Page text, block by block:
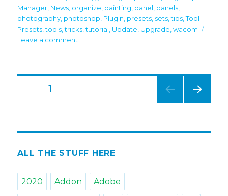
Manager News organize painting panel panels
photography photoshop Plugin presets sets ,tips ,Tool
Presets ,tools ,tricks ,tutorial Update Upgrade ,wacom
Leave a comment
here
Posts
PAGE1
ALL THE STUFF HERE
2020 Addon Adobe